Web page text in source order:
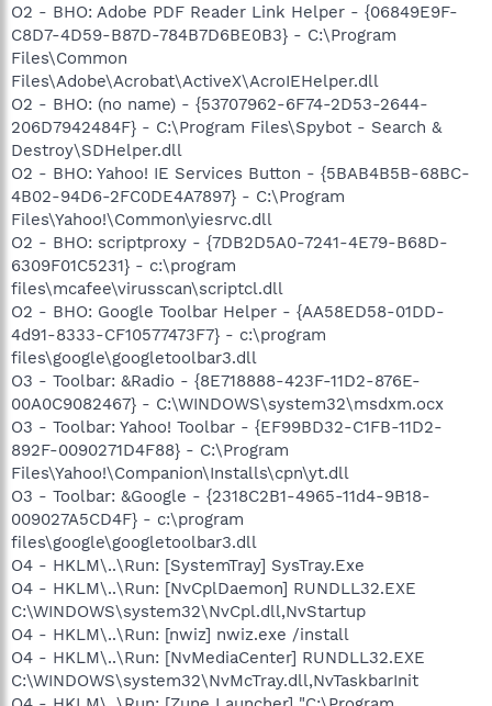
O2 - BHO: Adobe PDF Reader Link Helper - {06849E9F-
C8D7-4D59-B87D-784B7D6BE0B3} - C:\Program
Files\Common
Files\Adobe\Acrobat\ActiveX\AcroIEHelper.dll
O2 - BHO: (no name) - {53707962-6F74-2D53-2644-
206D7942484F} - C:\Program Files\Spybot - Search &
Destroy\SDHelper.dll
O2 - BHO: Yahoo! IE Services Button - {5BAB4B5B-68BC-
4B02-94D6-2FC0DE4A7897} - C:\Program
Files\Yahoo!\Common\yiesrvc.dll
O2 - BHO: scriptproxy - {7DB2D5A0-7241-4E79-B68D-
6309F01C5231} - c:\program
files\mcafee\virusscan\scriptcl.dll
O2 - BHO: Google Toolbar Helper - {AA58ED58-01DD-
4d91-8333-CF10577473F7} - c:\program
files\google\googletoolbar3.dll
O3 - Toolbar: &Radio - {8E718888-423F-11D2-876E-
00A0C9082467} - C:\WINDOWS\system32\msdxm.ocx
O3 - Toolbar: Yahoo! Toolbar - {EF99BD32-C1FB-11D2-
892F-0090271D4F88} - C:\Program
Files\Yahoo!\Companion\Installs\cpn\yt.dll
O3 - Toolbar: &Google - {2318C2B1-4965-11d4-9B18-
009027A5CD4F} - c:\program
files\google\googletoolbar3.dll
O4 - HKLM\..\Run: [SystemTray] SysTray.Exe
O4 - HKLM\..\Run: [NvCplDaemon] RUNDLL32.EXE
C:\WINDOWS\system32\NvCpl.dll,NvStartup
O4 - HKLM\..\Run: [nwiz] nwiz.exe /install
O4 - HKLM\..\Run: [NvMediaCenter] RUNDLL32.EXE
C:\WINDOWS\system32\NvMcTray.dll,NvTaskbarInit